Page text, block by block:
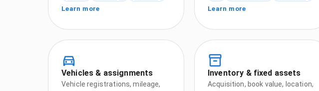
Learn more
Learn more
Vehicles & assignments
Vehicle registrations, mileage,
Inventory & fixed assets
Acquisition, book value, location,